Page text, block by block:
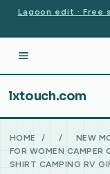
Lagoon edit · Free
lxtouch.com
HOME / /
NEW
FOR WOMEN CAMPER
SHIRT CAMPING RV